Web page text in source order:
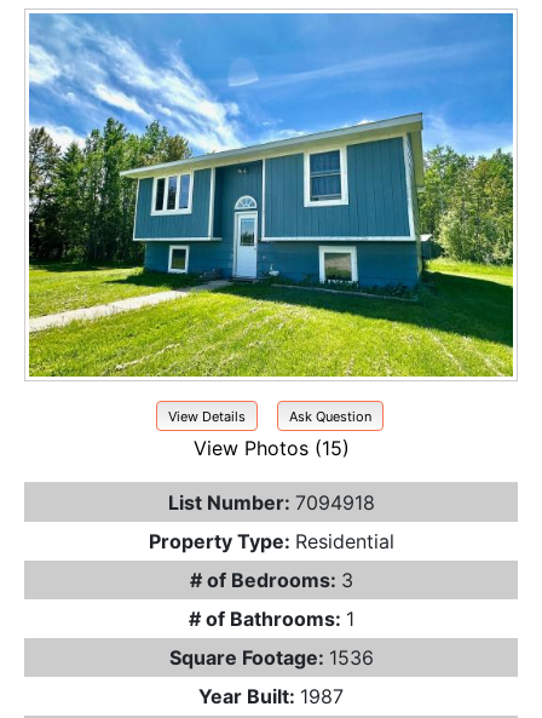
View Details Ask Question
View Photos (15)
List Number: 7094918
Property Type: Residential
# of Bedrooms: 3
# of Bathrooms: 1
Square Footage: 1536
Year Built: 1987